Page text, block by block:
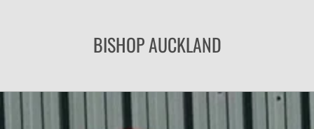
BISHOP AUCKLAND